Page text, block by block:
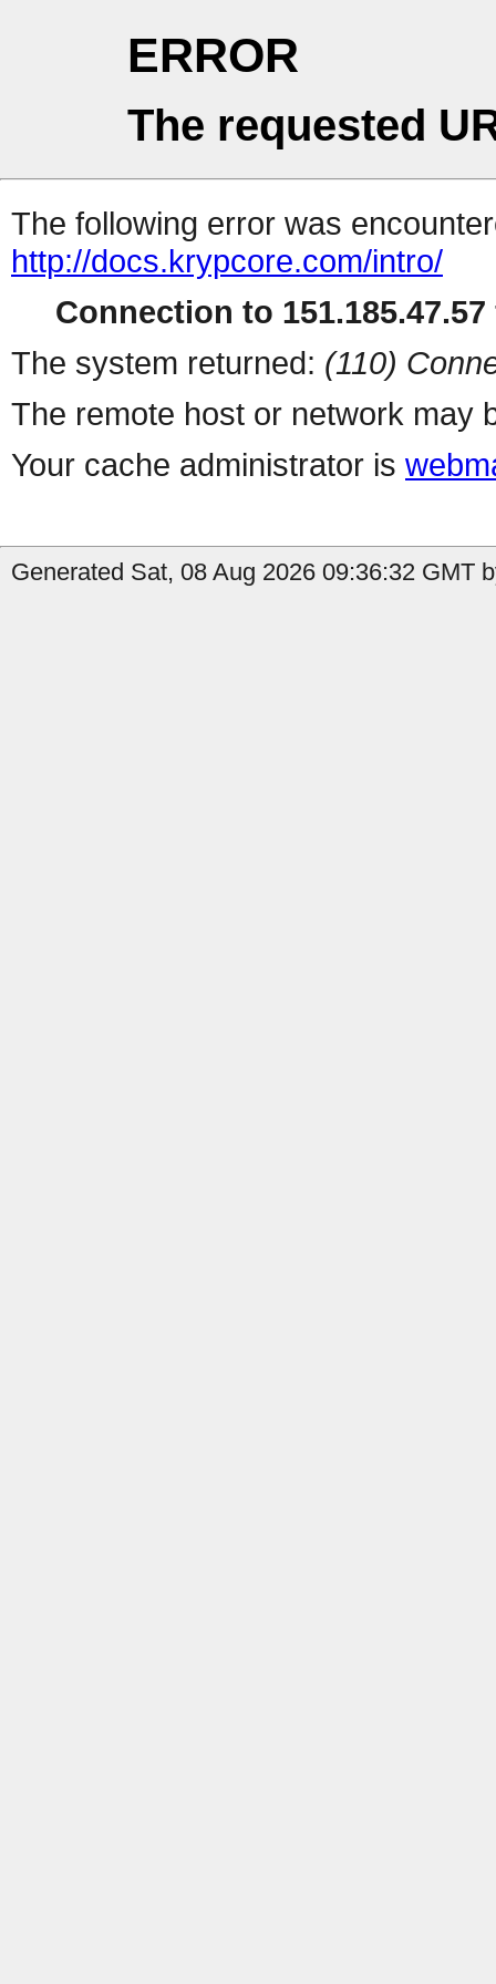
ERROR
The requested
The following error was
http://docs.krypcore.com/intro/
Connection to
The system returned: (110)
The remote host or network may
Your cache administrator is
Generated Sat, 08 Aug 2026 09:36:32 GMT